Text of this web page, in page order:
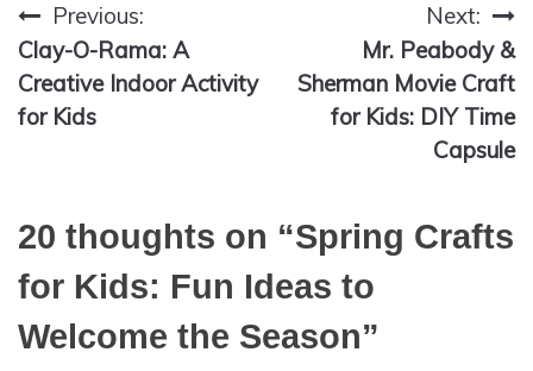
Post
navigation
Previous:
Clay-O-Rama: A
Creative Indoor Activity
for Kids
Next:
Mr. Peabody &
Sherman Movie Craft
for Kids: DIY Time
Capsule
20 thoughts on “Spring Crafts
for Kids: Fun Ideas to
Welcome the Season”